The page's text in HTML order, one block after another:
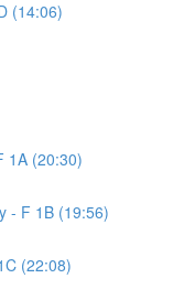
(14:06)
1A (20:30)
- F 1B (19:56)
(22:08)